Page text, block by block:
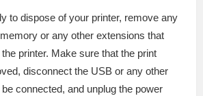
to dispose of your printer, remove any
or any other extensions that
printer. Make sure that the print
disconnect the USB or any other
connected, and unplug the power